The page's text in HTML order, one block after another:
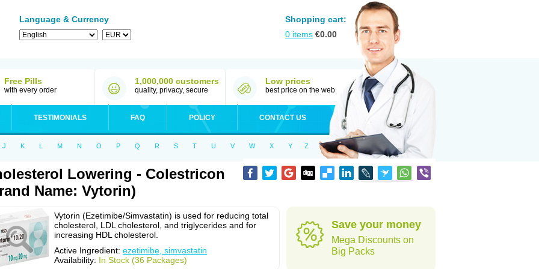
Language & Currency
Shopping cart:
0 items €0.00
Free Pills
with every order
1,000,000 customers
quality, privacy, secure
Low prices
best price on the web
TESTIMONIALS FAQ POLICY CONTACT US
J K L M N O P Q R S T U V W X Y Z
Lowering - Colestricon
Name: Vytorin)
Vytorin (Ezetimibe/Simvastatin) is used for reducing total
cholesterol, LDL cholesterol, and triglycerides and for
increasing HDL cholesterol.
Active Ingredient: ezetimibe, simvastatin
Availability: In Stock (36 Packages)
Save your money
Mega Discounts on
Big Packs